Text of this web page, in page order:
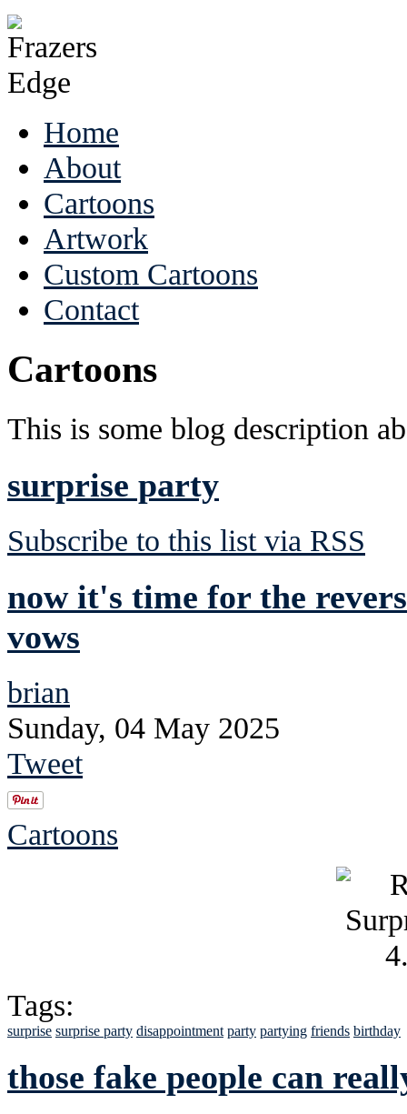
Home
About
Cartoons
Artwork
Custom Cartoons
Contact
Cartoons
This is some blog description
surprise party
Subscribe to this list via RSS
now it's time for the
vows
brian
Sunday, 04 May 2025
Tweet
Cartoons
Tags:
surprise surprise party disappointment party partying friends birthday
those fake people can